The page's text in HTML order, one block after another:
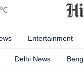
oC
Entertainment
Delhi News